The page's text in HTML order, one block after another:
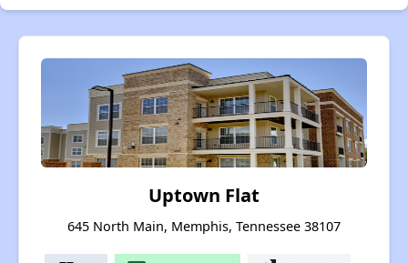
Uptown Flat
645 North Main, Memphis, Tennessee 38107